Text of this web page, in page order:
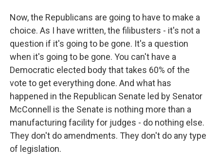
Now, the Republicans are going to have to make a
choice. As I have written, the filibusters - it's not a
question if it's going to be gone. It's a question
when it's going to be gone. You can't have a
Democratic elected body that takes 60% of the
vote to get everything done. And what has
happened in the Republican Senate led by Senator
McConnell is the Senate is nothing more than a
manufacturing facility for judges - do nothing else.
They don't do amendments. They don't do any type
of legislation.